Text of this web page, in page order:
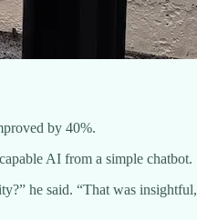
by 40%.
AI from a simple chatbot.
he said. “That was